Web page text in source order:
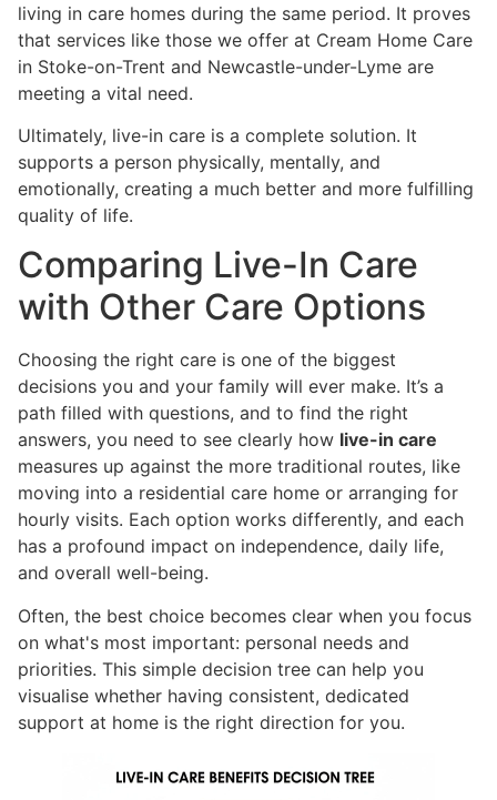
living in care homes during the same period. It proves
that services like those we offer at Cream Home Care
in Stoke-on-Trent and Newcastle-under-Lyme are
meeting a vital need.
Ultimately, live-in care is a complete solution. It
supports a person physically, mentally, and
emotionally, creating a much better and more fulfilling
quality of life.
Comparing Live-In Care
with Other Care Options
Choosing the right care is one of the biggest
decisions you and your family will ever make. It’s a
path filled with questions, and to find the right
answers, you need to see clearly how live-in care
measures up against the more traditional routes, like
moving into a residential care home or arranging for
hourly visits. Each option works differently, and each
has a profound impact on independence, daily life,
and overall well-being.
Often, the best choice becomes clear when you focus
on what's most important: personal needs and
priorities. This simple decision tree can help you
visualise whether having consistent, dedicated
support at home is the right direction for you.